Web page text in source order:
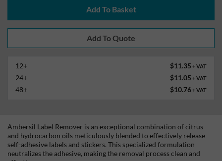
Add To Basket
12+ $11.35 + VAT
24+ $11.05 + VAT
48+ $10.76+ VAT
Ambersil Label Remover is an exceptional combination of citrus
and hydrocarbon oils meticulously blended to effectively release
self-adhesive labels and stickers. This specialized formulation
neutralizes the adhesive, making the removal process clean and